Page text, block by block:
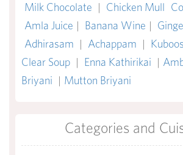
Milk Chocolate | Chicken Mull
Amla Juice | Banana Wine |
Adhirasam | Achappam | Kuboos
Clear Soup | Enna Kathirikai |
Briyani | Mutton Briyani
Categories and